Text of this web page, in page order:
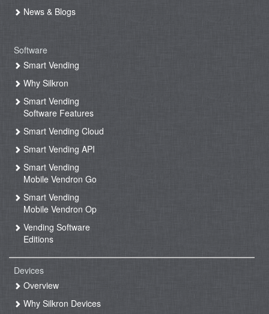
News & Blogs
Software
Smart Vending
Why Silkron
Smart Vending
Software Features
Smart Vending Cloud
Smart Vending API
Smart Vending
Mobile Vendron Go
Smart Vending
Mobile Vendron Op
Vending Software
Editions
Devices
Overview
Why Silkron Devices